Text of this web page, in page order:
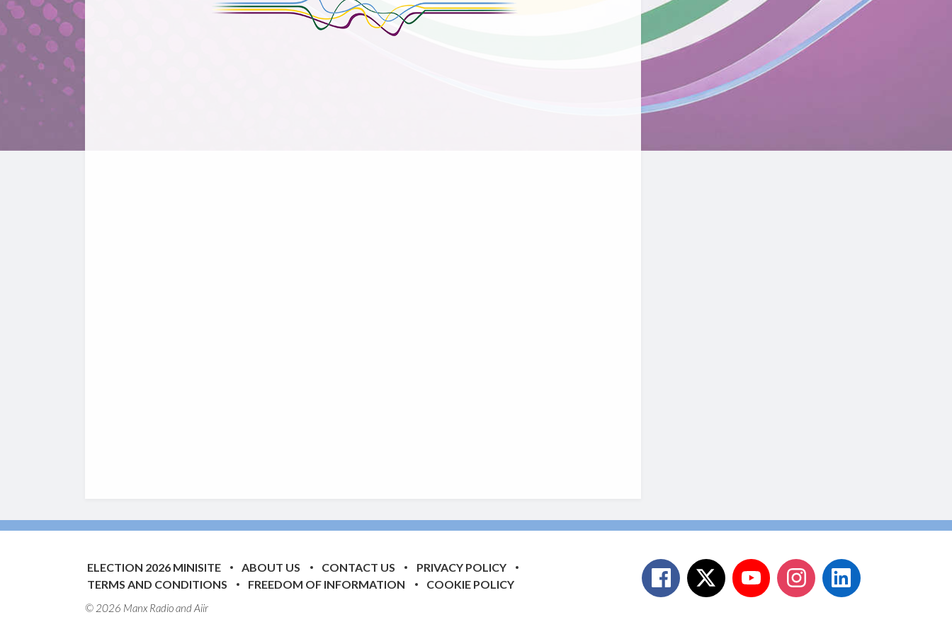
ELECTION 2026 MINISITE ABOUT US CONTACT US
PRIVACY POLICY
TERMS AND CONDITIONS
FREEDOM OF INFORMATION COOKIE POLICY
© 2026 Manx Radio andAiir